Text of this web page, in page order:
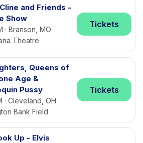
and Friends -
Show
· Branson, MO
Theatre
Tickets
Queens of
Age &
Pussy
· Cleveland, OH
Bank Field
Tickets
Up - Elvis